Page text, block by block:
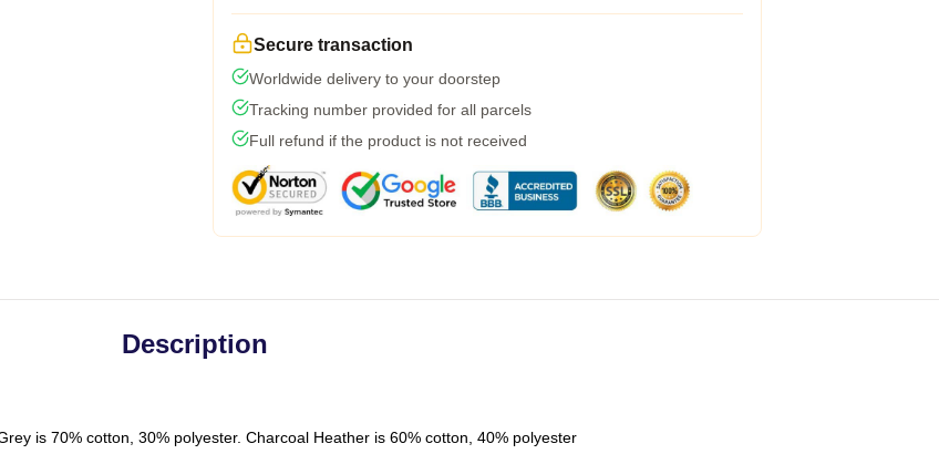
Secure transaction
Worldwide delivery to your doorstep
Tracking number provided for all parcels
Full refund if the product is not received
Description
is 70% cotton, 30% polyester. Charcoal Heather is 60% cotton, 40% polyester